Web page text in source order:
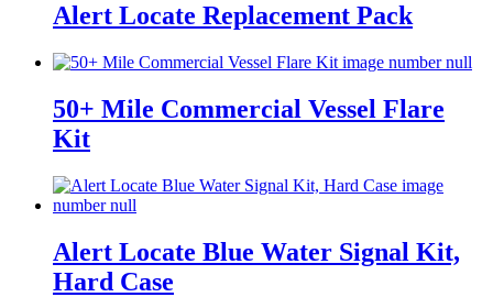
Alert Locate Replacement Pack
50+ Mile Commercial Vessel Flare
Kit
Alert Locate Blue Water Signal Kit,
Hard Case